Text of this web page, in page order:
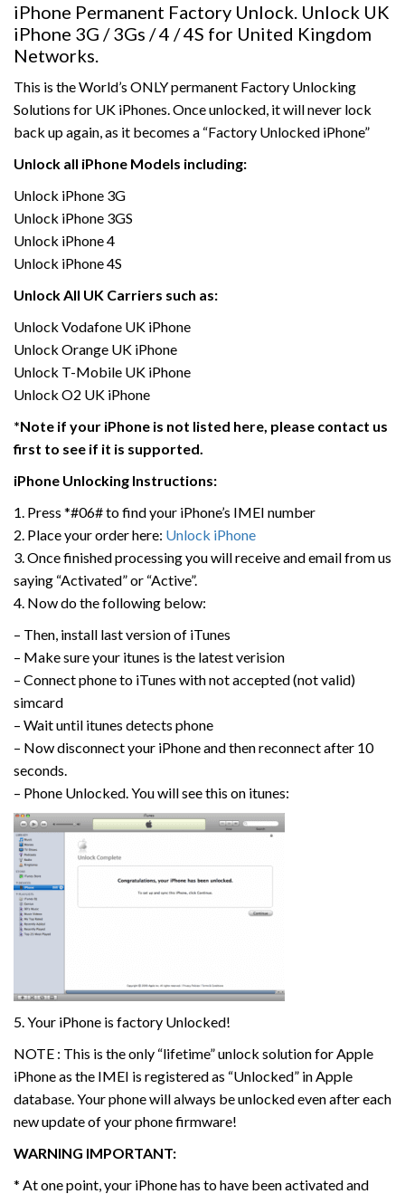
iPhone Permanent Factory Unlock. Unlock UK
iPhone 3G / 3Gs / 4 / 4S for United Kingdom
Networks.
This is the World’s ONLY permanent Factory Unlocking
Solutions for UK iPhones. Once unlocked, it will never lock
back up again, as it becomes a “Factory Unlocked iPhone”
Unlock all iPhone Models including:
Unlock iPhone 3G
Unlock iPhone 3GS
Unlock iPhone 4
Unlock iPhone 4S
Unlock All UK Carriers such as:
Unlock Vodafone UK iPhone
Unlock Orange UK iPhone
Unlock T-Mobile UK iPhone
Unlock O2 UK iPhone
*Note if your iPhone is not listed here, please contact us
first to see if it is supported.
iPhone Unlocking Instructions:
1. Press *#06# to find your iPhone’s IMEI number
2. Place your order here: Unlock iPhone
3. Once finished processing you will receive and email from us
saying “Activated” or “Active”.
4. Now do the following below:
– Then, install last version of iTunes
– Make sure your itunes is the latest verision
– Connect phone to iTunes with not accepted (not valid)
simcard
– Wait until itunes detects phone
– Now disconnect your iPhone and then reconnect after 10
seconds.
– Phone Unlocked. You will see this on itunes:
5. Your iPhone is factory Unlocked!
NOTE : This is the only “lifetime” unlock solution for Apple
iPhone as the IMEI is registered as “Unlocked” in Apple
database. Your phone will always be unlocked even after each
new update of your phone firmware!
WARNING IMPORTANT:
* At one point, your iPhone has to have been activated and